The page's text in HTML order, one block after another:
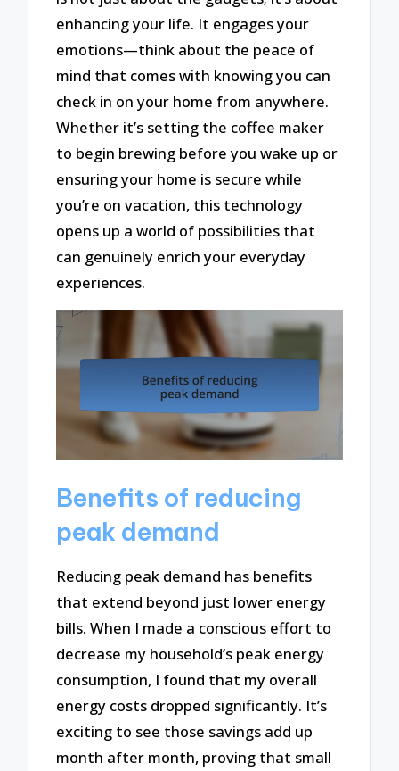
enhancing your life. It engages your
emotions—think about the peace of
mind that comes with knowing you can
check in on your home from anywhere.
Whether it’s setting the coffee maker
to begin brewing before you wake up or
ensuring your home is secure while
you’re on vacation, this technology
opens up a world of possibilities that
can genuinely enrich your everyday
experiences.
Benefits of reducing
peak demand
Reducing peak demand has benefits
that extend beyond just lower energy
bills. When I made a conscious effort to
decrease my household’s peak energy
consumption, I found that my overall
energy costs dropped significantly. It’s
exciting to see those savings add up
month after month, proving that small